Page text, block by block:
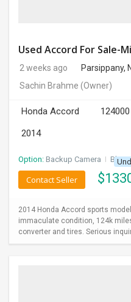
2 weeks ago Parsippany,
Sachin Brahme (Owner)
Honda Accord
2014
Option: Backup Camera I
$
Contact Seller
2014 Honda Accord sports
immaculate condition, 124k
converter and tires. Serious